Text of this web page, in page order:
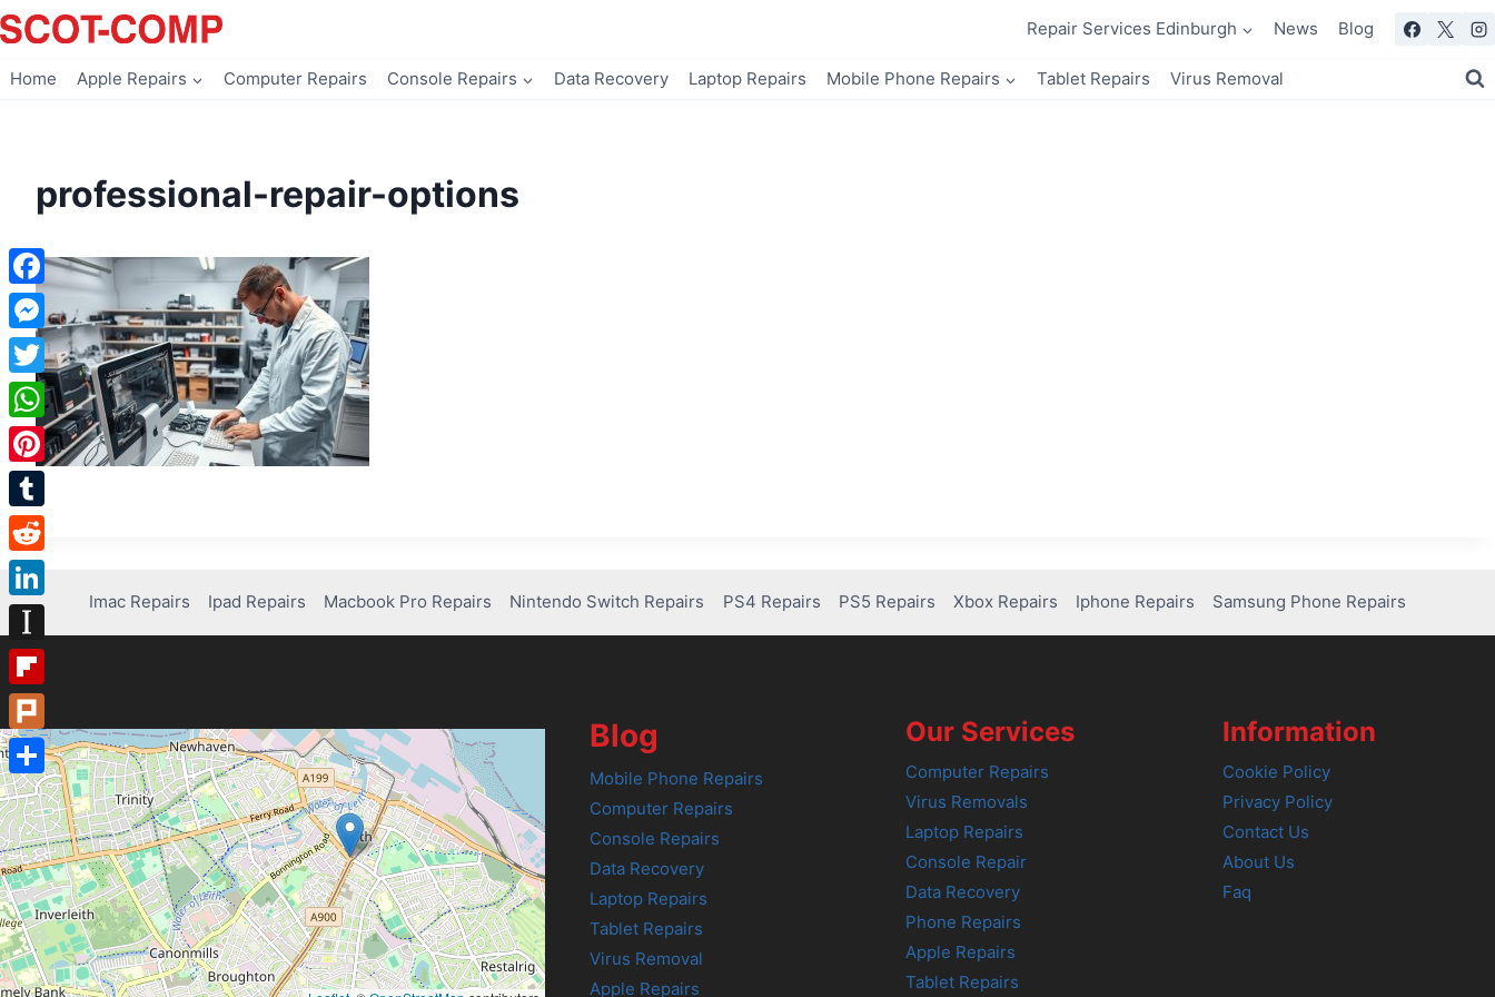
Skip
to
Repair Services Edinburgh News Blog
Home Apple Repairs Computer Repairs Console Repairs Data Recovery Laptop Repairs Mobile Phone Repairs Tablet Repairs Virus Removal
professional-repair-options
Imac Repairs Ipad Repairs Macbook Pro Repairs Nintendo Switch Repairs PS4 Repairs PS5 Repairs Xbox Repairs Iphone Repairs Samsung Phone Repairs
Blog
Mobile Phone Repairs
Computer Repairs
Console Repairs
Data Recovery
Laptop Repairs
Tablet Repairs
Virus Removal
Apple Repairs
Our Services
Computer Repairs
Virus Removals
Laptop Repairs
Console Repair
Data Recovery
Phone Repairs
Apple Repairs
Tablet Repairs
Information
Cookie Policy
Privacy Policy
Contact Us
About Us
Faq
Facebook
Messenger
Twitter
WhatsApp
Pinterest
Tumblr
Reddit
LinkedIn
Instapaper
Flipboard
Plurk
Share